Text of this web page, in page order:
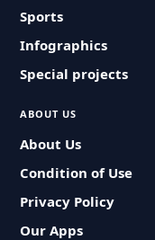
Sports
Infographics
Special projects
ABOUT US
About Us
Condition of Use
Privacy Policy
Our Apps